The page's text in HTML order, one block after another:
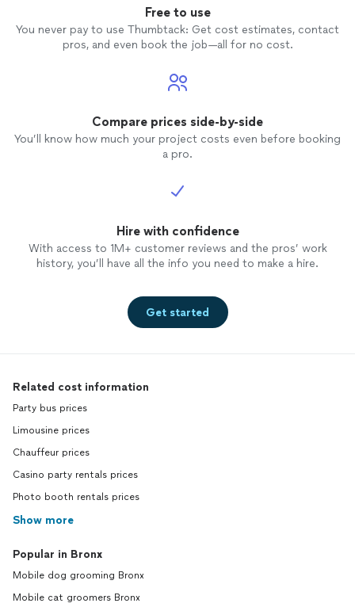
Free to use
You never pay to use Thumbtack: Get cost estimates, contact
pros, and even book the job—all for no cost.
Compare prices side-by-side
You’ll know how much your project costs even before booking
a pro.
Hire with confidence
With access to 1M+ customer reviews and the pros’ work
history, you’ll have all the info you need to make a hire.
Get started
Related cost information
Party bus prices
Limousine prices
Chauffeur prices
Casino party rentals prices
Photo booth rentals prices
Show more
Popular in Bronx
Mobile dog grooming Bronx
Mobile cat groomers Bronx